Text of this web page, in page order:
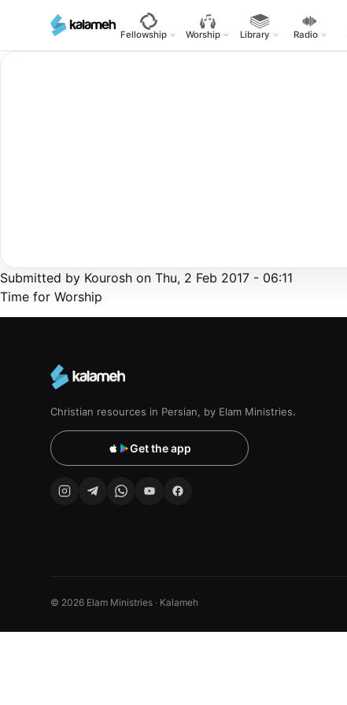
main
Fellowship Worship Library Radio
Submitted by Kourosh on Thu, 2 Feb 2017 - 06:11
Time for Worship
Christian resources in Persian, by Elam Ministries.
Get the app
© 2026 Elam Ministries · Kalameh